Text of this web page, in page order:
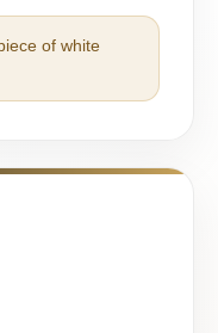
of white